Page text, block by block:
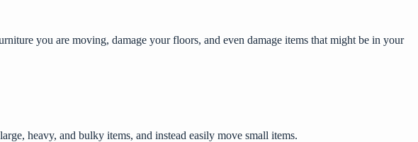
you are moving, damage your floors, and even damage items that might be in your
heavy, and bulky items, and instead easily move small items.